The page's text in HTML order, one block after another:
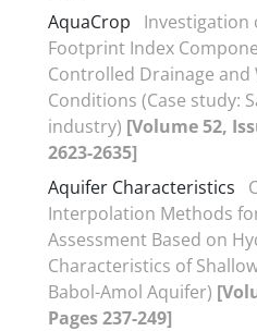
AquaCrop
Investigation
Footprint Index
Controlled Drainage
Conditions (Case study:
industry) [Volume 52,
2623-2635]
Aquifer Characteristics
Interpolation Methods
Assessment Based on
Characteristics of
Babol-Amol Aquifer)
Pages 237-249]